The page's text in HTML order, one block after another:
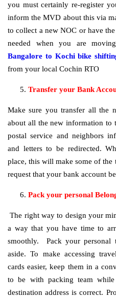
you must certainly re-register
inform the MVD about this via
to collect a new NOC or have
needed when you are
Bangalore to Kochi bike
from your local Cochin RTO
Transfer your Bank
Make sure you transfer all the
about all the new information to
postal service and neighbors
and letters to be redirected.
place, this will make some of the
request that your bank account
Pack your personal
The right way to design your
a way that you have time to
smoothly. Pack your personal
aside. To make accessing
cards easier, keep them in a
to be with packing team
destination address is correct.